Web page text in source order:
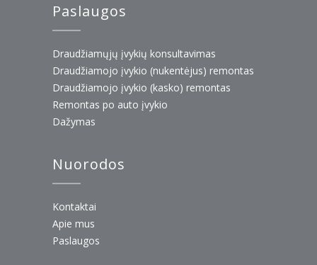
Paslaugos
Draudžiamųjų įvykių konsultavimas
Draudžiamojo įvykio (nukentėjus) remontas
Draudžiamojo įvykio (kasko) remontas
Remontas po auto įvykio
Dažymas
Nuorodos
Kontaktai
Apie mus
Paslaugos